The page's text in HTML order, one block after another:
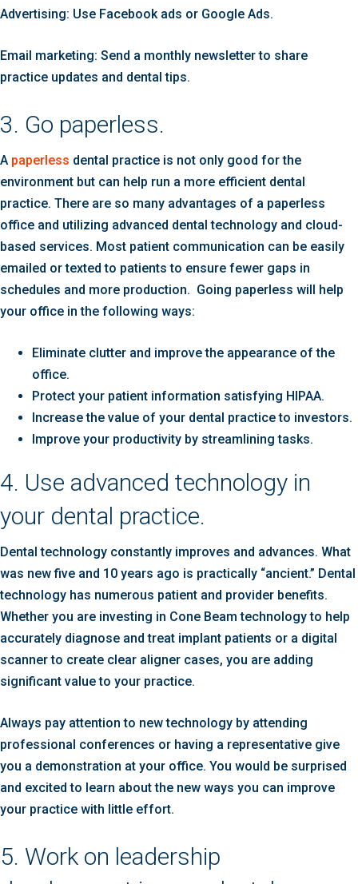
Advertising: Use Facebook ads or Google Ads.
Email marketing: Send a monthly newsletter to share
practice updates and dental tips.
3. Go paperless.
A paperless dental practice is not only good for the
environment but can help run a more efficient dental
practice. There are so many advantages of a paperless
office and utilizing advanced dental technology and cloud-
based services. Most patient communication can be easily
emailed or texted to patients to ensure fewer gaps in
schedules and more production. Going paperless will help
your office in the following ways:
Eliminate clutter and improve the appearance of the
office.
Protect your patient information satisfying HIPAA.
Increase the value of your dental practice to investors.
Improve your productivity by streamlining tasks.
4. Use advanced technology in
your dental practice.
Dental technology constantly improves and advances. What
was new five and 10 years ago is practically “ancient.” Dental
technology has numerous patient and provider benefits.
Whether you are investing in Cone Beam technology to help
accurately diagnose and treat implant patients or a digital
scanner to create clear aligner cases, you are adding
significant value to your practice.
Always pay attention to new technology by attending
professional conferences or having a representative give
you a demonstration at your office. You would be surprised
and excited to learn about the new ways you can improve
your practice with little effort.
5. Work on leadership